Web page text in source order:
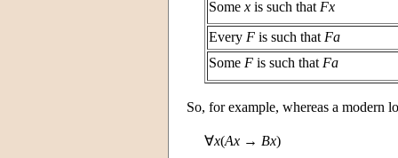
Some x is such that Fx
Every F is such that Fa
Some F is such that Fa
So, for example, whereas a
∀x(Ax → Bx)